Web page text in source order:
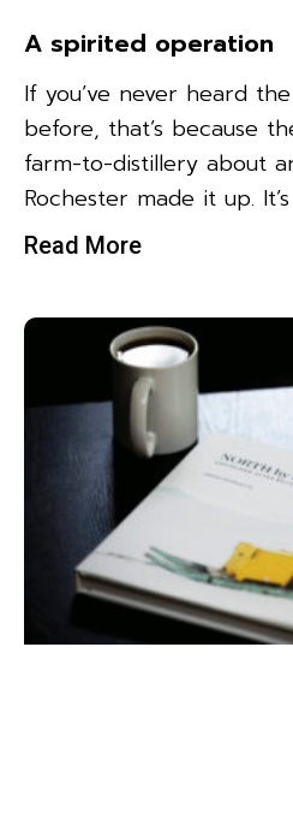
A spirited operation
If you’ve never heard
before, that’s because
farm-to-distillery about
Rochester made it up. It’s
Read More